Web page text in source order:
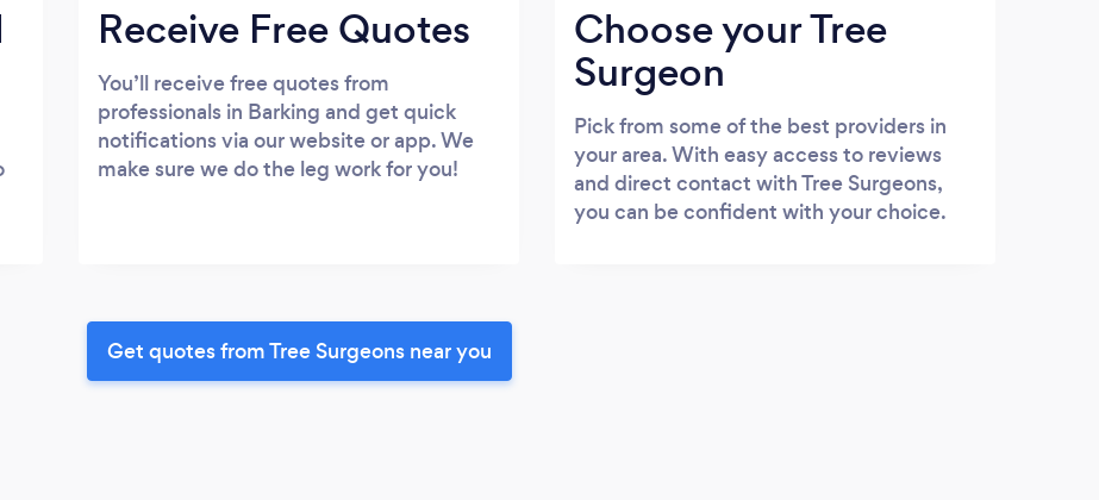
Receive Free Quotes
You’ll receive free quotes from
professionals in Barking and get quick
notifications via our website or app. We
make sure we do the leg work for you!
Choose your Tree
Surgeon
Pick from some of the best providers in
your area. With easy access to reviews
and direct contact with Tree Surgeons,
you can be confident with your choice.
Get quotes from Tree Surgeons near you